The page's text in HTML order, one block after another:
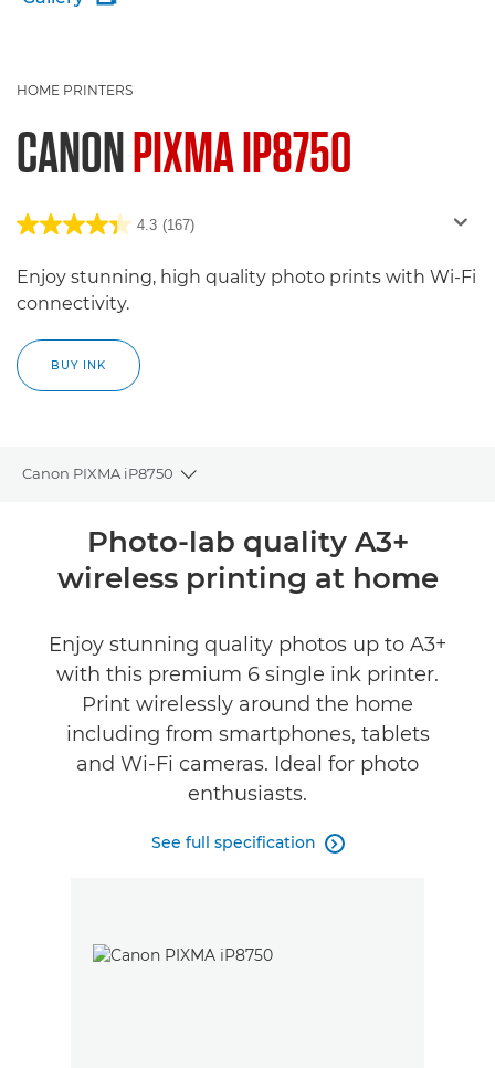
HOME PRINTERS
CANONPIXMA IP8750
4.3 (167)
Enjoy stunning, high quality photo prints with Wi-Fi
connectivity.
BUY INK
Canon PIXMA iP8750
Toggle breadcrumbs
Specifications
Reviews
Photo-lab quality A3+
wireless printing at home
Enjoy stunning quality photos up to A3+
with this premium 6 single ink printer.
Print wirelessly around the home
including from smartphones, tablets
and Wi-Fi cameras. Ideal for photo
enthusiasts.
See full specification 